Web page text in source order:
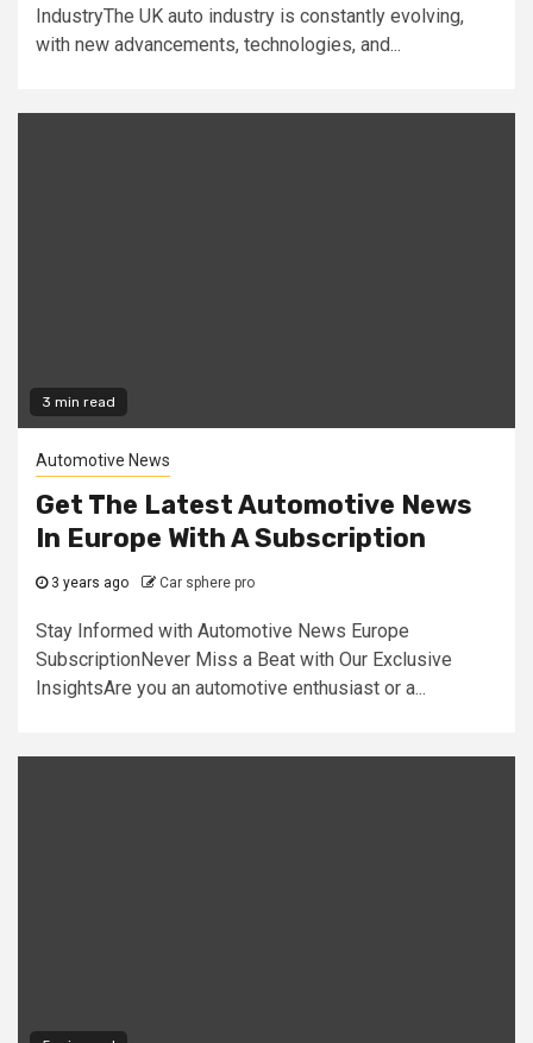
IndustryThe UK auto industry is constantly evolving,
with new advancements, technologies, and...
3 min read
Automotive News
Get The Latest Automotive News
In Europe With A Subscription
3 years ago Car sphere pro
Stay Informed with Automotive News Europe
SubscriptionNever Miss a Beat with Our Exclusive
InsightsAre you an automotive enthusiast or a...